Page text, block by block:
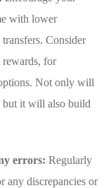
with lower
Consider
for
Not only will
but it will also build
errors: Regularly
any discrepancies or